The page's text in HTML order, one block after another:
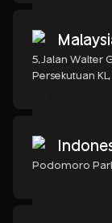
5, Jalan Walter
Persekutuan
Podomoro